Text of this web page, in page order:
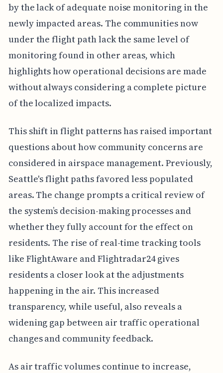
by the lack of adequate noise monitoring in the
newly impacted areas. The communities now
under the flight path lack the same level of
monitoring found in other areas, which
highlights how operational decisions are made
without always considering a complete picture
of the localized impacts.
This shift in flight patterns has raised important
questions about how community concerns are
considered in airspace management. Previously,
Seattle's flight paths favored less populated
areas. The change prompts a critical review of
the system’s decision-making processes and
whether they fully account for the effect on
residents. The rise of real-time tracking tools
like FlightAware and Flightradar24 gives
residents a closer look at the adjustments
happening in the air. This increased
transparency, while useful, also reveals a
widening gap between air traffic operational
changes and community feedback.
As air traffic volumes continue to increase,